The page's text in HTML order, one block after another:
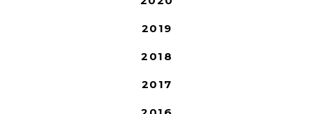
2019
2018
2017